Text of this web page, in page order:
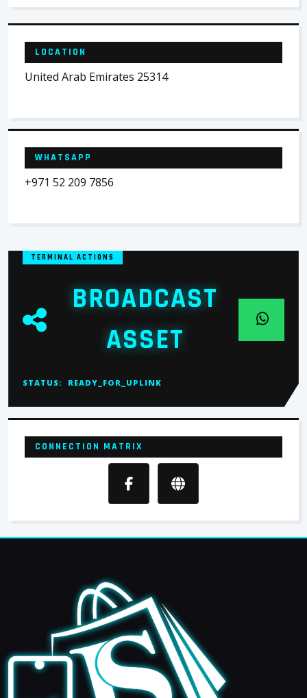
LOCATION
United Arab Emirates 25314
WHATSAPP
+971 52 209 7856
TERMINAL ACTIONS
BROADCAST
ASSET
STATUS: READY_FOR_UPLINK
CONNECTION MATRIX